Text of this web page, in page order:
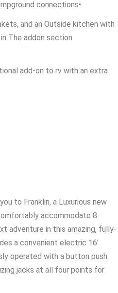
connections•
and an Outside kitchen with
The addon section
add-on to rv with an extra
to Franklin, a Luxurious new
accommodate 8
adventure in this amazing, fully-
a convenient electric 16′
operated with a button push.
jacks at all four points for